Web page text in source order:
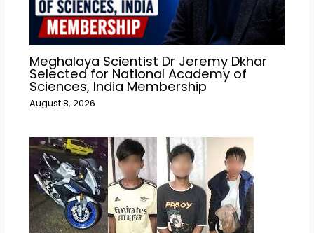
Meghalaya Scientist Dr Jeremy Dkhar
Selected for National Academy of
Sciences, India Membership
August 8, 2026